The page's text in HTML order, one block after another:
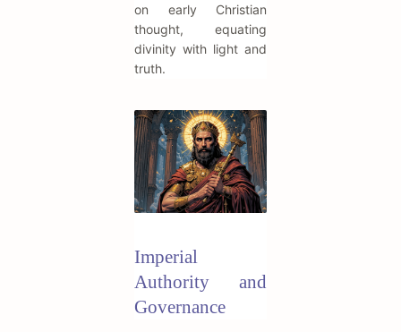
on early Christian
thought, equating
divinity with light and
truth.
Imperial
Authority and
Governance